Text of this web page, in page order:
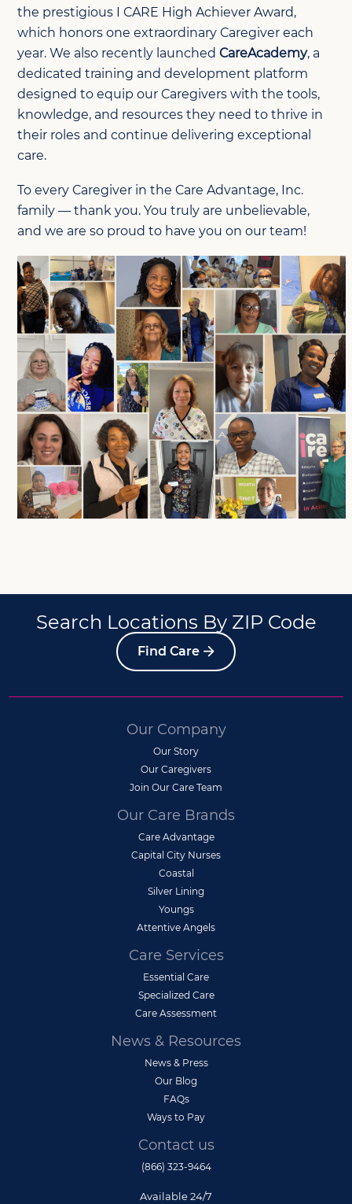
the prestigious I CARE High Achiever Award,
which honors one extraordinary Caregiver each
year. We also recently launchedCareAcademy, a
dedicated training and development platform
designed to equip our Caregivers with the tools,
knowledge, and resources they need to thrive in
their roles and continue delivering exceptional
care.
To every Caregiver in the Care Advantage, Inc.
family — thank you. You truly are unbelievable,
and we are so proud to have you on our team!
Search Locations By ZIP Code
Find Care
Our Company
Our Story
Our Caregivers
Join Our Care Team
Our Care Brands
Care Advantage
Capital City Nurses
Coastal
Silver Lining
Youngs
Attentive Angels
Care Services
Essential Care
Specialized Care
Care Assessment
News & Resources
News & Press
Our Blog
FAQs
Ways to Pay
Contact us
(866) 323-9464
Available 24/7